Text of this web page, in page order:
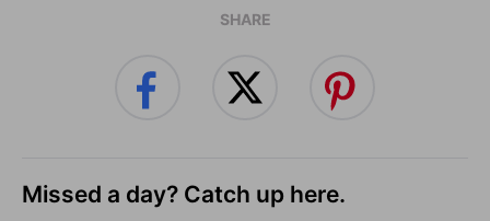
SHARE
Missed a day? Catch up here.